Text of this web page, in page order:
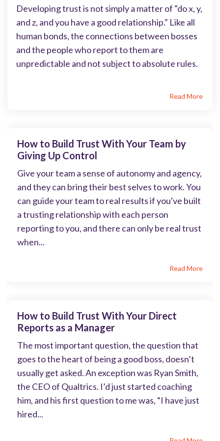
Developing trust is not simply a matter of "do x, y,
and z, and you have a good relationship." Like all
human bonds, the connections between bosses
and the people who report to them are
unpredictable and not subject to absolute rules.
Read More
How to Build Trust With Your Team by
Giving Up Control
Give your team a sense of autonomy and agency,
and they can bring their best selves to work. You
can guide your team to real results if you've built
a trusting relationship with each person
reporting to you, and there can only be real trust
when...
Read More
How to Build Trust With Your Direct
Reports as a Manager
The most important question, the question that
goes to the heart of being a good boss, doesn’t
usually get asked. An exception was Ryan Smith,
the CEO of Qualtrics. I’d just started coaching
him, and his first question to me was, “I have just
hired...